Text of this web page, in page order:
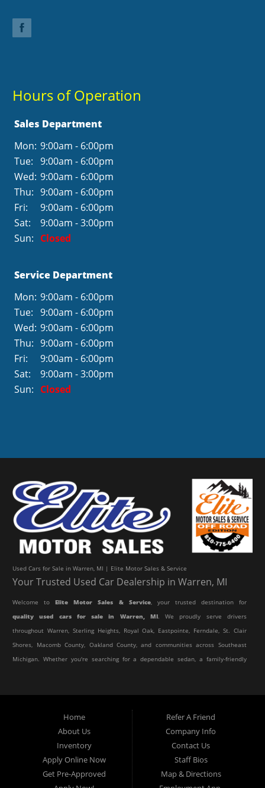
Hours of Operation
Sales Department
Mon: 9:00am - 6:00pm
Tue:
9:00am - 6:00pm
Wed: 9:00am - 6:00pm
Thu: 9:00am - 6:00pm
Fri:
9:00am - 6:00pm
Sat:
9:00am - 3:00pm
Sun: Closed
Service Department
Mon: 9:00am - 6:00pm
Tue:
9:00am - 6:00pm
Wed: 9:00am - 6:00pm
Thu: 9:00am - 6:00pm
Fri:
9:00am - 6:00pm
Sat:
9:00am - 3:00pm
Sun: Closed
Used Cars for Sale in Warren, MI | Elite Motor Sales & Service
Your Trusted Used Car Dealership in Warren, MI
Welcome toElite Motor Sales & Service, your trusted destination for
quality used cars for sale in Warren, MI. We proudly serve drivers
throughout Warren, Sterling Heights, Royal Oak, Eastpointe, Ferndale, St. Clair
Shores, Macomb County, Oakland County, and communities across Southeast
Michigan. Whether you're searching for a dependable sedan, a family-friendly
At Elite Motor Sales & Service, we believe purchasing a vehicle should be
simple, affordable, and stress-free. Our knowledgeable team works hard to
help every customer find the right vehicle while providing financing options
designed for their unique situation. Whether you have excellent credit, are
Home
About Us
Inventory
Apply Online Now
Get Pre-Approved
Refer A Friend
Company Info
Contact Us
Staff Bios
Map & Directions